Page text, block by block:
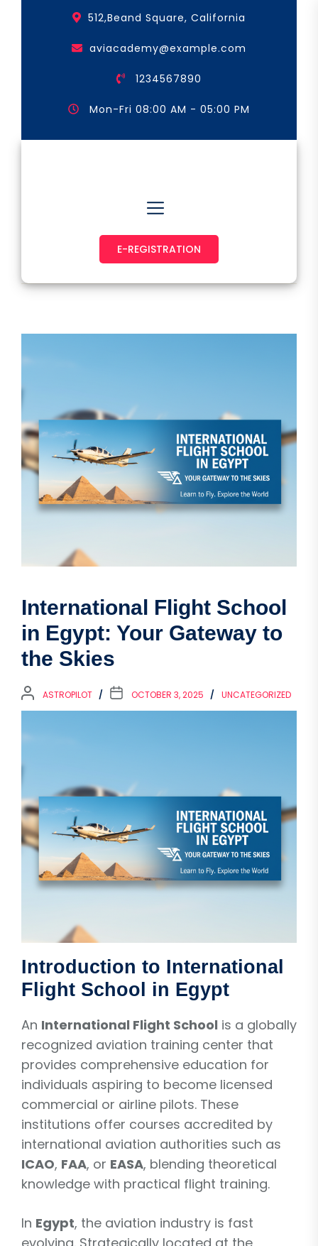
512,Beand Square, California
aviacademy@example.com
1234567890
Mon-Fri 08:00 AM - 05:00 PM
E-REGISTRATION
International Flight School
in Egypt: Your Gateway to
the Skies
ASTROPILOT OCTOBER 3, 2025 UNCATEGORIZED
Introduction to International
Flight School in Egypt
An International Flight School is a globally
recognized aviation training center that
provides comprehensive education for
individuals aspiring to become licensed
commercial or airline pilots. These
institutions offer courses accredited by
international aviation authorities such as
ICAO, FAA, or EASA, blending theoretical
knowledge with practical flight training.
In Egypt, the aviation industry is fast